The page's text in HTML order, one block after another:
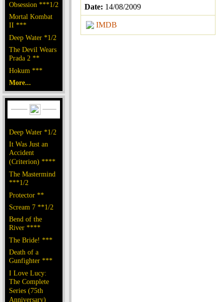
Obsession ***1/2
Mortal Kombat
II ***
Deep Water *1/2
The Devil Wears
Prada 2 **
Hokum ***
More...
Deep Water *1/2
It Was Just an
Accident
(Criterion) ****
The Mastermind
***1/2
Protector **
Scream 7 **1/2
Bend of the
River ****
The Bride! ***
Death of a
Gunfighter ***
I Love Lucy:
The Complete
Series (75th
Anniversary)
Date: 14/08/2009
IMDB